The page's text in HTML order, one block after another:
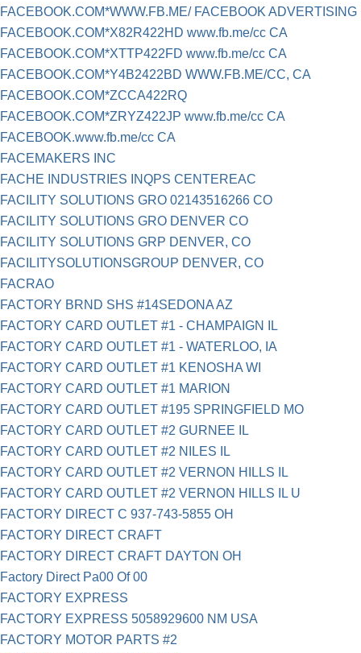
FACEBOOK.COM*WWW.FB.ME/ FACEBOOK ADVERTISING
FACEBOOK.COM*X82R422HD www.fb.me/cc CA
FACEBOOK.COM*XTTP422FD www.fb.me/cc CA
FACEBOOK.COM*Y4B2422BD WWW.FB.ME/CC, CA
FACEBOOK.COM*ZCCA422RQ
FACEBOOK.COM*ZRYZ422JP www.fb.me/cc CA
FACEBOOK.www.fb.me/cc CA
FACEMAKERS INC
FACHE INDUSTRIES INQPS CENTEREAC
FACILITY SOLUTIONS GRO 02143516266 CO
FACILITY SOLUTIONS GRO DENVER CO
FACILITY SOLUTIONS GRP DENVER, CO
FACILITYSOLUTIONSGROUP DENVER, CO
FACRAO
FACTORY BRND SHS #14SEDONA AZ
FACTORY CARD OUTLET #1 - CHAMPAIGN IL
FACTORY CARD OUTLET #1 - WATERLOO, IA
FACTORY CARD OUTLET #1 KENOSHA WI
FACTORY CARD OUTLET #1 MARION
FACTORY CARD OUTLET #195 SPRINGFIELD MO
FACTORY CARD OUTLET #2 GURNEE IL
FACTORY CARD OUTLET #2 NILES IL
FACTORY CARD OUTLET #2 VERNON HILLS IL
FACTORY CARD OUTLET #2 VERNON HILLS IL U
FACTORY DIRECT C 937-743-5855 OH
FACTORY DIRECT CRAFT
FACTORY DIRECT CRAFT DAYTON OH
Factory Direct Pa00 Of 00
FACTORY EXPRESS
FACTORY EXPRESS 5058929600 NM USA
FACTORY MOTOR PARTS #2